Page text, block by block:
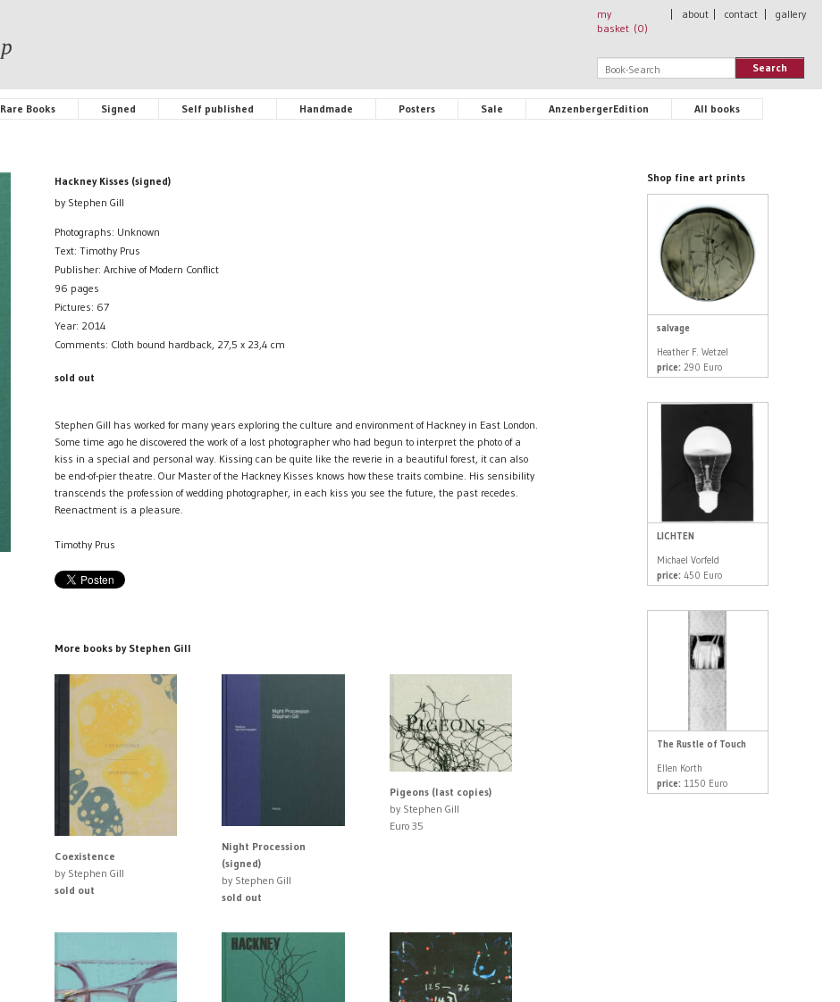
my
basket (0)
about contact gallery
Search
Rare Books Signed Self published Handmade Posters Sale AnzenbergerEdition All books
Hackney Kisses (signed)
by Stephen Gill
Photographs: Unknown
Text: Timothy Prus
Publisher: Archive of Modern Conflict
96 pages
Pictures: 67
Year: 2014
Comments: Cloth bound hardback, 27,5 x 23,4 cm
sold out
Stephen Gill has worked for many years exploring the culture and environment of Hackney in East London.
Some time ago he discovered the work of a lost photographer who had begun to interpret the photo of a
kiss in a special and personal way. Kissing can be quite like the reverie in a beautiful forest, it can also
be end-of-pier theatre. Our Master of the Hackney Kisses knows how these traits combine. His sensibility
transcends the profession of wedding photographer, in each kiss you see the future, the past recedes.
Reenactment is a pleasure.
Timothy Prus
More books by Stephen Gill
Coexistence
by Stephen Gill
sold out
Night Procession
(signed)
by Stephen Gill
sold out
Pigeons (last copies)
by Stephen Gill
Euro 35
Shop fine art prints
salvage
Heather F. Wetzel
price: 290 Euro
LICHTEN
Michael Vorfeld
price: 450 Euro
The Rustle of Touch
Ellen Korth
price: 1150 Euro